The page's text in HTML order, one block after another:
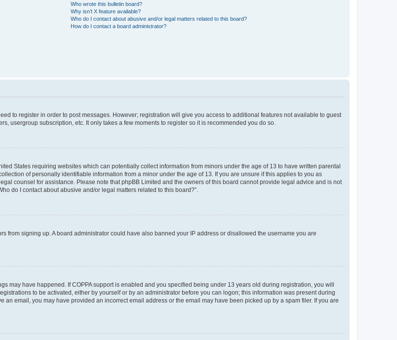
Who wrote this bulletin board?
Why isn’t X feature available?
Who do I contact about abusive and/or legal matters related to this board?
How do I contact a board administrator?
to register in order to post messages. However; registration will give you access to additional features not available to guest
usergroup subscription, etc. It only takes a few moments to register so it is recommended you do so.
States requiring websites which can potentially collect information from minors under the age of 13 to have written parental
of personally identifiable information from a minor under the age of 13. If you are unsure if this applies to you as
counsel for assistance. Please note that phpBB Limited and the owners of this board cannot provide legal advice and is not
do I contact about abusive and/or legal matters related to this board?”.
from signing up. A board administrator could have also banned your IP address or disallowed the username you are
may have happened. If COPPA support is enabled and you specified being under 13 years old during registration, you will
to be activated, either by yourself or by an administrator before you can logon; this information was present during
email, you may have provided an incorrect email address or the email may have been picked up by a spam filer. If you are